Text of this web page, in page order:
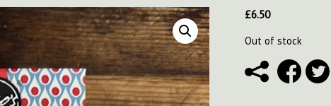
£6.50
Out of stock